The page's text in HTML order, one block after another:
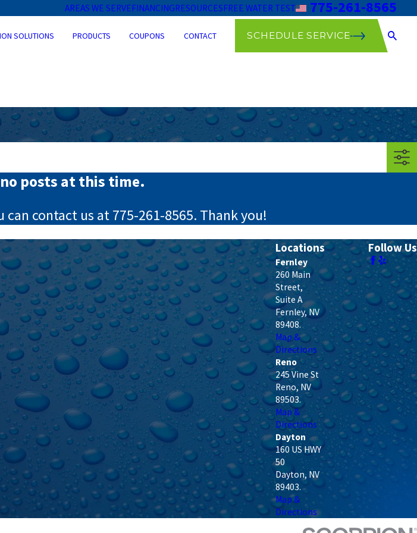
AREAS WE SERVEFINANCINGRESOURCESFREE WATER TEST 775-261-8565
SOLUTIONS PRODUCTS COUPONS CONTACT SCHEDULE SERVICE
posts at this time.
can contact us at775-261-8565. Thank you!
Locations
Fernley
260 Main
Street,
Suite A
Fernley,NV
89408.
Map &
Directions
Reno
245 Vine St
Reno,NV
89503.
Map &
Directions
Dayton
160 US HWY
50
Dayton, NV
89403.
Map &
Directions
Follow Us